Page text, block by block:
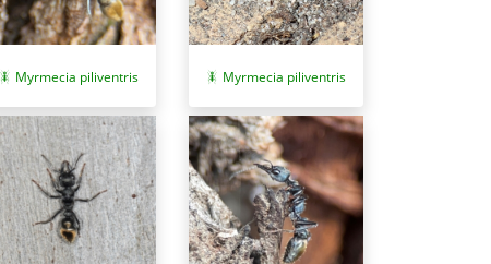
Myrmecia piliventris Myrmecia piliventris